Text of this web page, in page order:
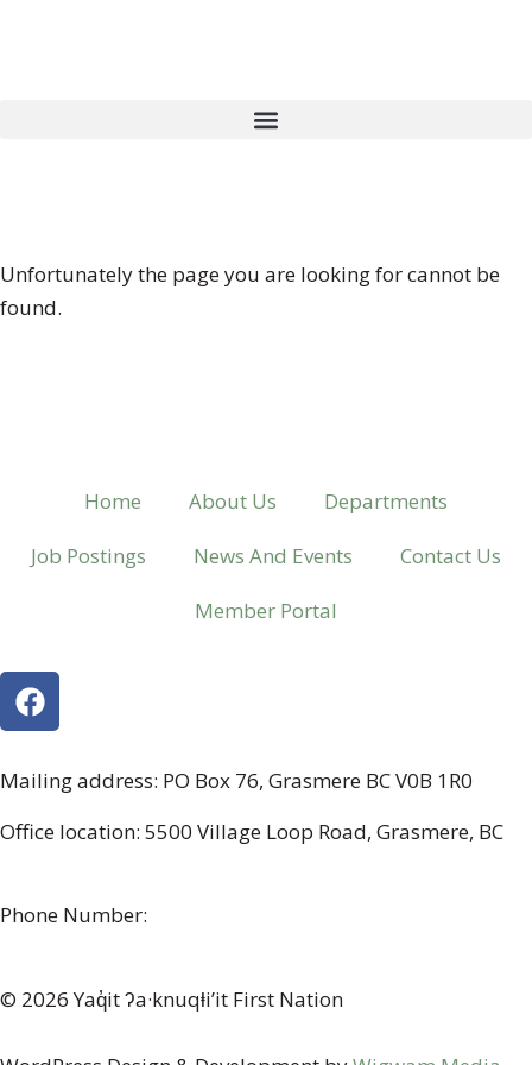
Unfortunately the page you are looking for cannot be
found.
Home About Us
Departments
Job Postings
News And Events
Contact Us
Member Portal
Mailing address: PO Box 76, Grasmere BC V0B 1R0
Office location: 5500 Village Loop Road, Grasmere, BC
Phone Number:
© 2026 Yaq̓it ʔa·knuqⱡi’it First Nation